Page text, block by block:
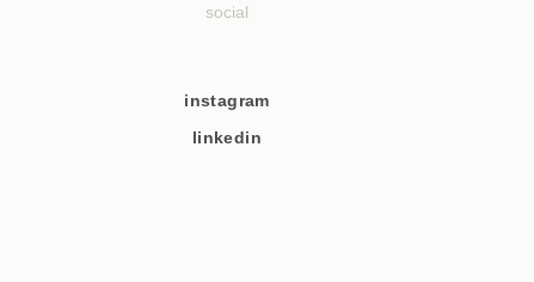
social
instagram
linkedin